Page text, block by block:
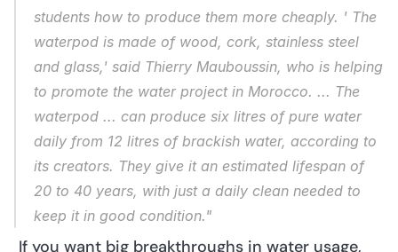
students how to produce them more cheaply. ' The
waterpod is made of wood, cork, stainless steel
and glass,' said Thierry Mauboussin, who is helping
to promote the water project in Morocco. ... The
waterpod ... can produce six litres of pure water
daily from 12 litres of brackish water, according to
its creators. They give it an estimated lifespan of
20 to 40 years, with just a daily clean needed to
keep it in good condition."